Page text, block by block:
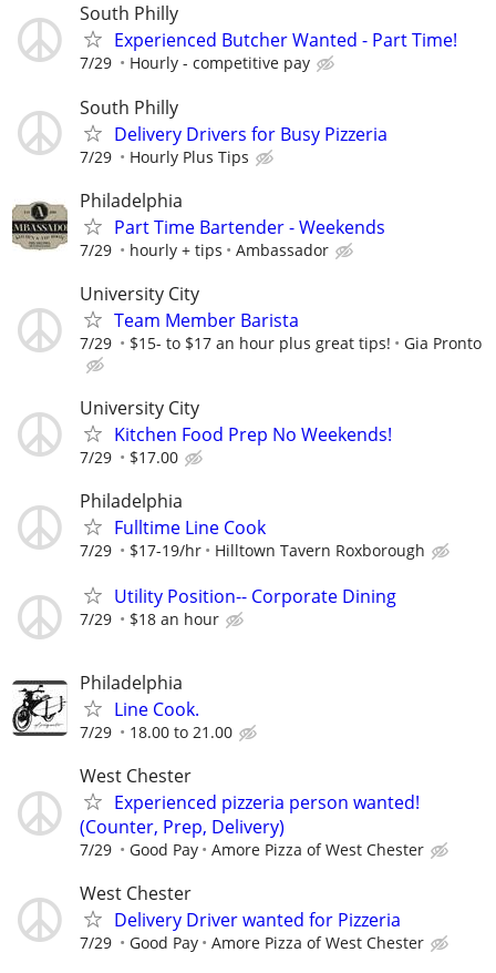
South Philly
Experienced Butcher Wanted - Part Time!
7/29 Hourly - competitive pay
South Philly
Delivery Drivers for Busy Pizzeria
7/29 Hourly Plus Tips
Philadelphia
Part Time Bartender - Weekends
7/29 hourly + tips Ambassador
University City
Team Member Barista
7/29 $15- to $17 an hour plus great tips! Gia Pronto
University City
Kitchen Food Prep No Weekends!
7/29 $17.00
Philadelphia
Fulltime Line Cook
7/29 $17-19/hr Hilltown Tavern Roxborough
Utility Position-- Corporate Dining
7/29 $18 an hour
Philadelphia
Line Cook.
7/29 18.00 to 21.00
West Chester
Experienced pizzeria person wanted!
(Counter, Prep, Delivery)
7/29 Good Pay Amore Pizza of West Chester
West Chester
Delivery Driver wanted for Pizzeria
7/29 Good Pay Amore Pizza of West Chester